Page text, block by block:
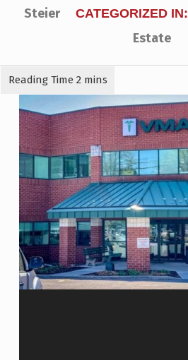
Steier
CATEGORIZED IN:
Estate